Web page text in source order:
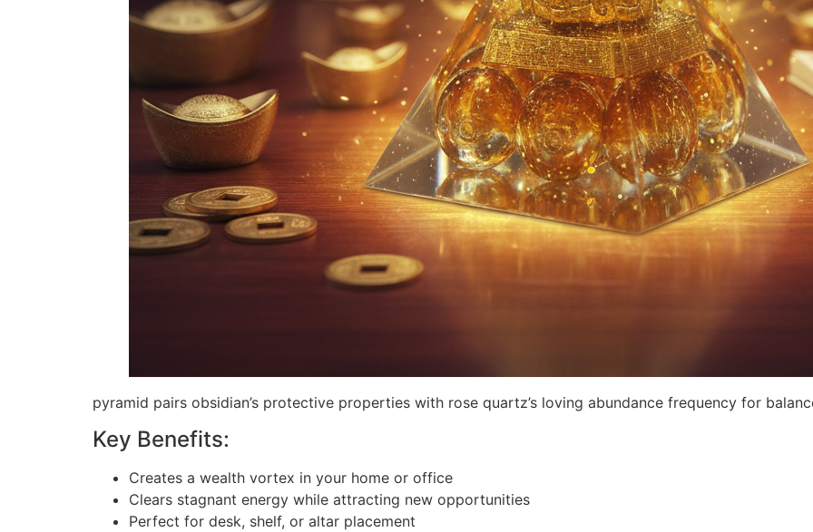
pyramid pairs obsidian’s protective properties with rose quartz’s loving abundance frequency for
Key Benefits:
Creates a wealth vortex in your home or office
Clears stagnant energy while attracting new opportunities
Perfect for desk, shelf, or altar placement